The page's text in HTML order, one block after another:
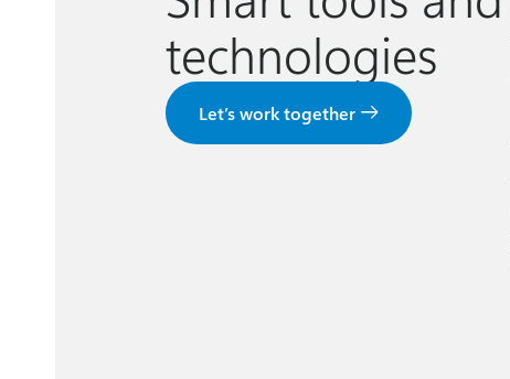
technologies
Let’s work together